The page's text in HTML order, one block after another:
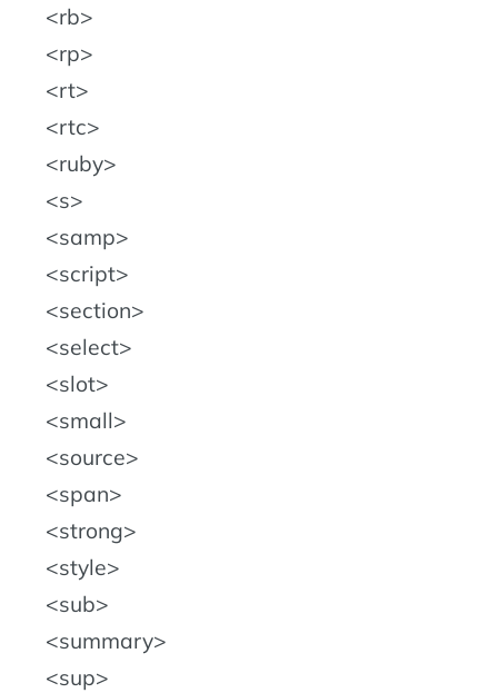
rb
rp
rt
rtc
ruby
s
samp
script
section
select
slot
small
source
span
strong
style
sub
summary
sup